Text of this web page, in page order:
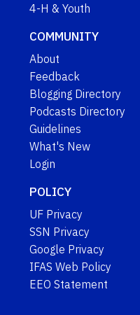
4-H & Youth
COMMUNITY
About
Feedback
Blogging Directory
Podcasts Directory
Guidelines
What's New
Login
POLICY
UF Privacy
SSN Privacy
Google Privacy
IFAS Web Policy
EEO Statement